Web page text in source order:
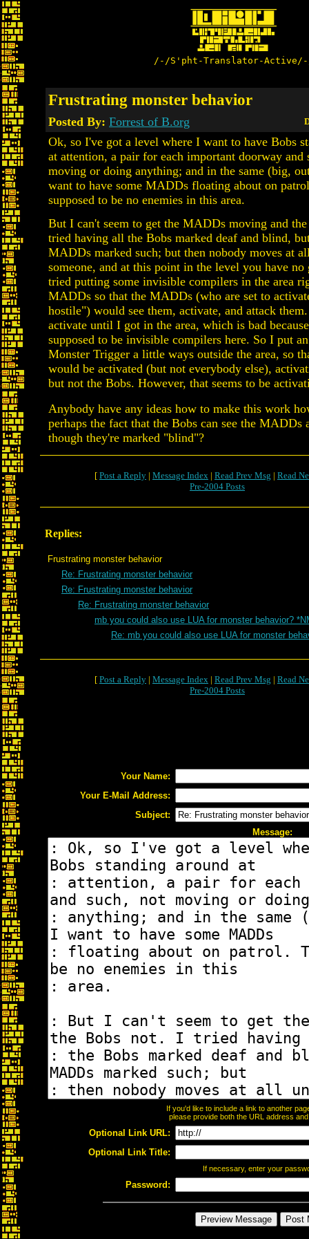
/-/S'pht-Translator-
Frustrating monster behavior
Posted By: Forrest of B.org
Ok, so I've got a level where I want to have Bobs
at attention, a pair for each important doorway and
moving or doing anything; and in the same (big,
want to have some MADDs floating about on
supposed to be no enemies in this area.
But I can't seem to get the MADDs moving and
tried having all the Bobs marked deaf and blind,
MADDs marked such; but then nobody moves at
someone, and at this point in the level you have no
tried putting some invisible compilers in the area
MADDs so that the MADDs (who are set to
hostile") would see them, activate, and attack
activate until I got in the area, which is bad
supposed to be invisible compilers here. So I put
Monster Trigger a little ways outside the area, so
would be activated (but not everybody else),
but not the Bobs. However, that seems to be
Anybody have any ideas how to make this work
perhaps the fact that the Bobs can see the MADDs
though they're marked "blind"?
[ Post a Reply | Message Index | Read Prev Msg | Read
Pre-2004 Posts
Replies:
Frustrating monster behavior
Re: Frustrating monster behavior
Re: Frustrating monster behavior
Re: Frustrating monster behavior
mb you could also use LUA for monster behavior?
Re: mb you could also use LUA for monster
[ Post a Reply | Message Index | Read Prev Msg | Read
Pre-2004 Posts
Your Name:
Your E-Mail Address:
Subject:
Message:
If you'd like to include a link to another
please provide both the URL address
Optional Link URL:
Optional Link Title:
If necessary, enter your
Password: